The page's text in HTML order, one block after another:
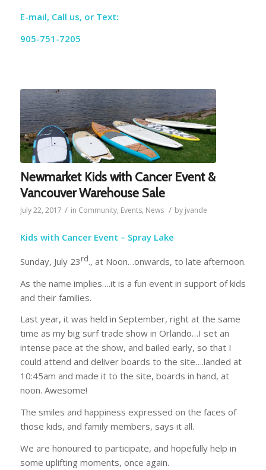
E-mail, Call us, or Text:
905-751-7205
Newmarket Kids with Cancer Event &
Vancouver Warehouse Sale
July 22, 2017 / in Community, Events, News / by jvande
Kids with Cancer Event – Spray Lake
Sunday, July 23rd., at Noon…onwards, to late afternoon.
As the name implies….it is a fun event in support of kids
and their families.
Last year, it was held in September, right at the same
time as my big surf trade show in Orlando…I set an
intense pace at the show, and bailed early, so that I
could attend and deliver boards to the site….landed at
10:45am and made it to the site, boards in hand, at
noon. Awesome!
The smiles and happiness expressed on the faces of
those kids, and family members, says it all.
We are honoured to participate, and hopefully help in
some uplifting moments, once again.